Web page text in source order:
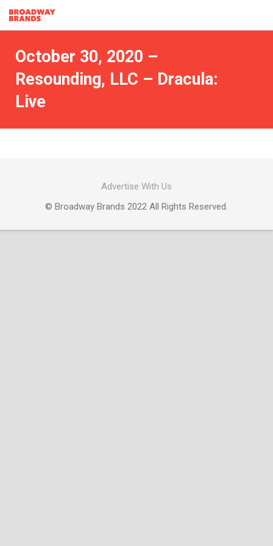
October 30, 2020 –
Resounding, LLC – Dracula:
Live
Advertise With Us
© Broadway Brands 2022 All Rights Reserved.